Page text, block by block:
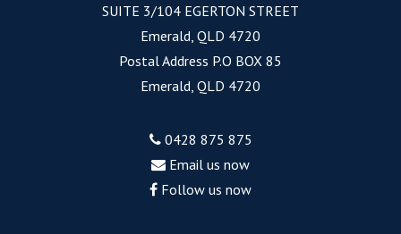
SUITE 3/104 EGERTON STREET
Emerald, QLD 4720
Postal Address P.O BOX 85
Emerald, QLD 4720
0428 875 875
Email us now
Follow us now